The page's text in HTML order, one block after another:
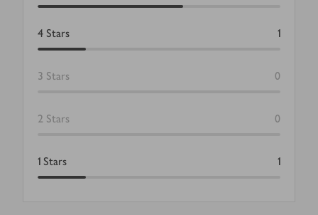
4 Stars 1
3 Stars 0
2 Stars 0
1 Stars 1